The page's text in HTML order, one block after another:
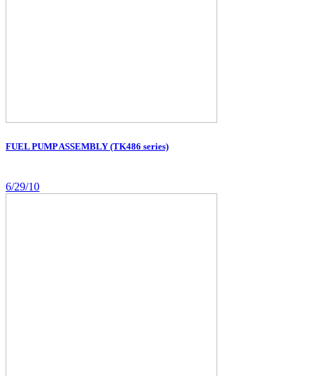
FUEL PUMP ASSEMBLY (TK486 series)
6/29/10